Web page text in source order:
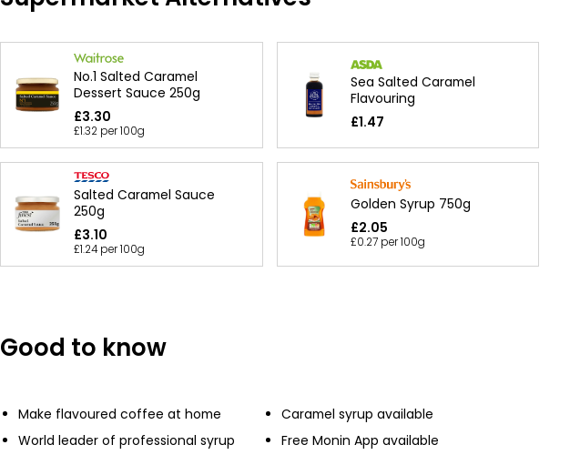
No.1 Salted Caramel
Dessert Sauce 250g
£3.30
£1.32 per 100g
Sea Salted Caramel
Flavouring
£1.47
Salted Caramel Sauce
250g
£3.10
£1.24 per 100g
Golden Syrup 750g
£2.05
£0.27 per 100g
Good to know
Make flavoured coffee at home
World leader of professional syrup
Caramel syrup available
Free Monin App available